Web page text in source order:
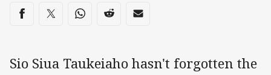
Share on social media
Share via Facebook
Share via Twitter
Share via Whats-app
Share via Reddit
Share via Email
Sio Siua Taukeiaho hasn't forgotten the